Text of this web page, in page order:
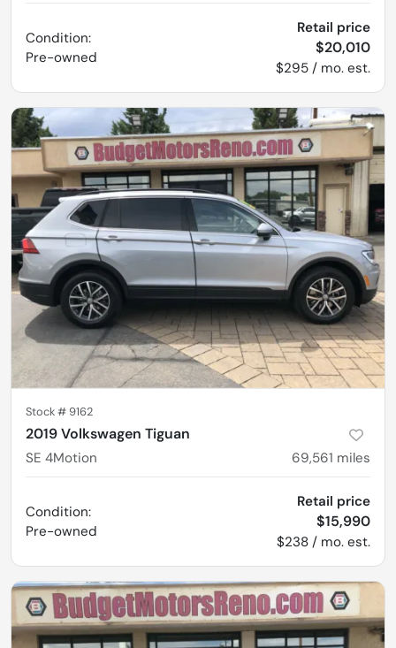
Condition:
Pre-owned
Retail price
$20,010
$295 / mo. est.
Stock # 9162
2019 Volkswagen Tiguan
SE 4Motion 69,561 miles
Condition:
Pre-owned
Retail price
$15,990
$238 / mo. est.